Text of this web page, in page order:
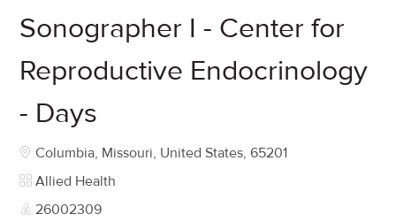
Sonographer I - Center for
Reproductive Endocrinology
- Days
Location
Columbia, Missouri, United States, 65201
Category
Allied Health
Job Id
26002309